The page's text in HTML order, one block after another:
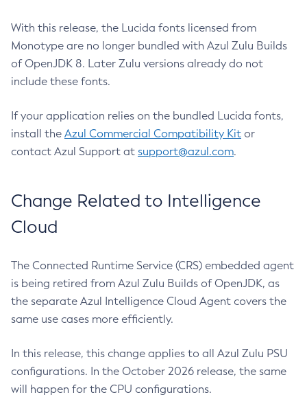
With this release, the Lucida fonts licensed from
Monotype are no longer bundled with Azul Zulu Builds
of OpenJDK 8. Later Zulu versions already do not
include these fonts.
If your application relies on the bundled Lucida fonts,
install the Azul Commercial Compatibility Kit or
contact Azul Support at support@azul.com.
Change Related to Intelligence
Cloud
The Connected Runtime Service (CRS) embedded agent
is being retired from Azul Zulu Builds of OpenJDK, as
the separate Azul Intelligence Cloud Agent covers the
same use cases more efficiently.
In this release, this change applies to all Azul Zulu PSU
configurations. In the October 2026 release, the same
will happen for the CPU configurations.